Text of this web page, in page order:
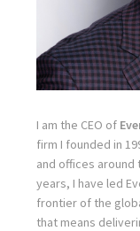
I am the CEO of
firm I founded in
and offices around
years, I have led
frontier of the
that means